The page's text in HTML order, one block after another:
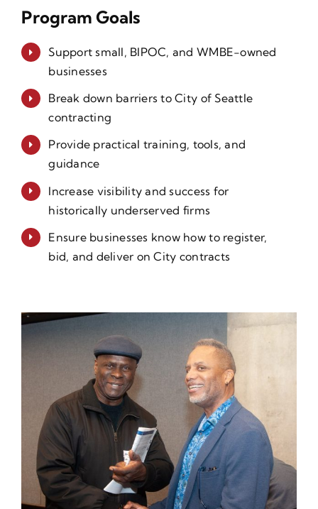
Program Goals
Support small, BIPOC, and WMBE-owned
businesses
Break down barriers to City of Seattle
contracting
Provide practical training, tools, and
guidance
Increase visibility and success for
historically underserved firms
Ensure businesses know how to register,
bid, and deliver on City contracts